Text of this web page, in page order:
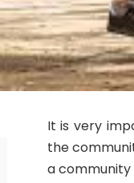
It is very
the
a